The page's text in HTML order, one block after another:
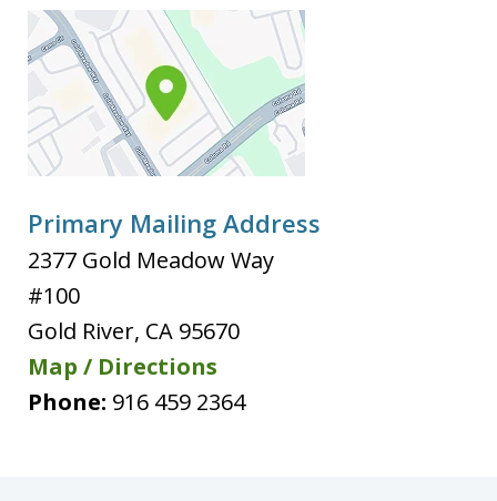
Primary Mailing Address
2377 Gold Meadow Way
#100
Gold River, CA 95670
Map / Directions
Phone: 916 459 2364